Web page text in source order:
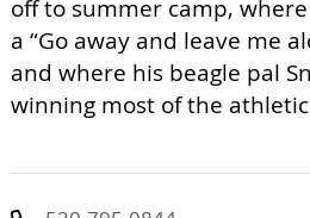
off to summer camp,
a “Go away and leave me
and where his beagle pal
winning most of the